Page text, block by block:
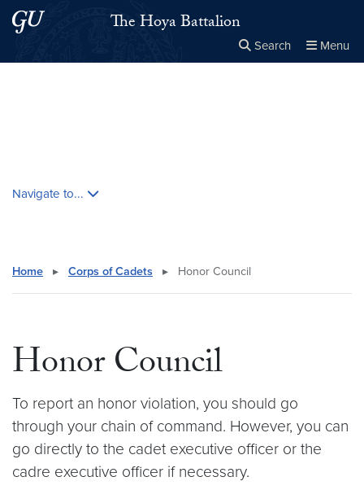
Skip to main content
Skip to main site menuThe Hoya Battalion
Search Menu
Navigate to...
Home ▸ Corps of Cadets ▸ Honor Council
Honor Council
To report an honor violation, you should go
through your chain of command. However, you can
go directly to the cadet executive officer or the
cadre executive officer if necessary.